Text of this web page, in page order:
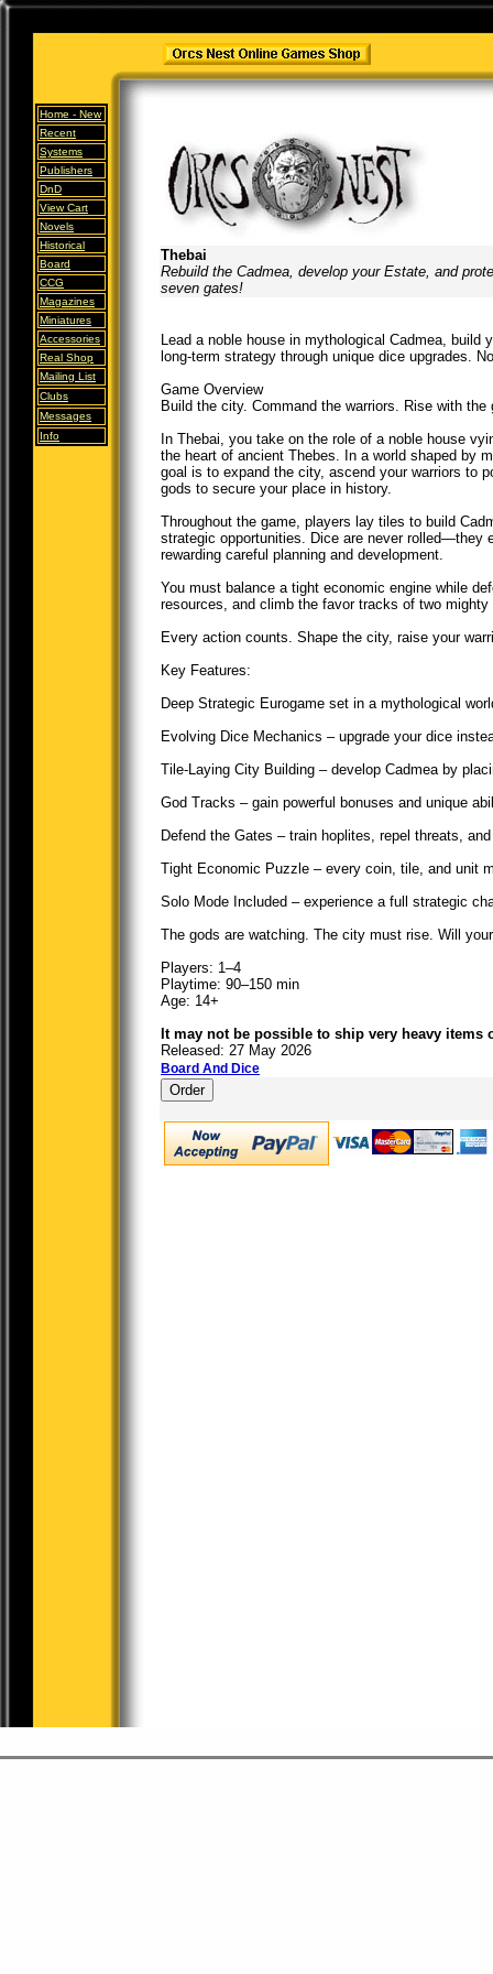
Home - New
Recent
Systems
Publishers
DnD
View Cart
Novels
Historical
Board
CCG
Magazines
Miniatures
Accessories
Real Shop
Mailing List
Clubs
Messages
Info
Thebai
Rebuild the Cadmea, develop your Estate, and
seven gates!
Lead a noble house in mythological Cadmea,
long-term strategy through unique dice upgrades.
Game Overview
Build the city. Command the warriors. Rise with the
In Thebai, you take on the role of a noble house
the heart of ancient Thebes. In a world shaped by
goal is to expand the city, ascend your warriors to
gods to secure your place in history.
Throughout the game, players lay tiles to build
strategic opportunities. Dice are never rolled—they
rewarding careful planning and development.
You must balance a tight economic engine while
resources, and climb the favor tracks of two
Every action counts. Shape the city, raise your
Key Features:
Deep Strategic Eurogame set in a mythological
Evolving Dice Mechanics – upgrade your dice
Tile-Laying City Building – develop Cadmea by
God Tracks – gain powerful bonuses and unique
Defend the Gates – train hoplites, repel threats,
Tight Economic Puzzle – every coin, tile, and unit
Solo Mode Included – experience a full strategic
The gods are watching. The city must rise. Will
Players: 1–4
Playtime: 90–150 min
Age: 14+
It may not be possible to ship very heavy items
Released: 27 May 2026
Board And Dice